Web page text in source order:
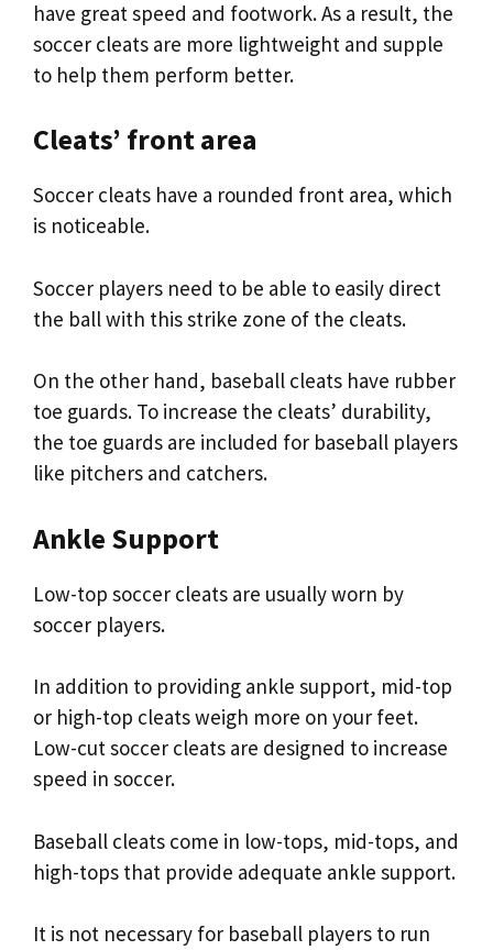
have great speed and footwork. As a result, the
soccer cleats are more lightweight and supple
to help them perform better.
Cleats’ front area
Soccer cleats have a rounded front area, which
is noticeable.
Soccer players need to be able to easily direct
the ball with this strike zone of the cleats.
On the other hand, baseball cleats have rubber
toe guards. To increase the cleats’ durability,
the toe guards are included for baseball players
like pitchers and catchers.
Ankle Support
Low-top soccer cleats are usually worn by
soccer players.
In addition to providing ankle support, mid-top
or high-top cleats weigh more on your feet.
Low-cut soccer cleats are designed to increase
speed in soccer.
Baseball cleats come in low-tops, mid-tops, and
high-tops that provide adequate ankle support.
It is not necessary for baseball players to run